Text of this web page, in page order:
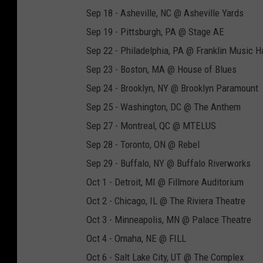
Sep 18 - Asheville, NC @ Asheville Yards
Sep 19 - Pittsburgh, PA @ Stage AE
Sep 22 - Philadelphia, PA @ Franklin Music
Sep 23 - Boston, MA @ House of Blues
Sep 24 - Brooklyn, NY @ Brooklyn Paramount
Sep 25 - Washington, DC @ The Anthem
Sep 27 - Montreal, QC @ MTELUS
Sep 28 - Toronto, ON @ Rebel
Sep 29 - Buffalo, NY @ Buffalo Riverworks
Oct 1 - Detroit, MI @ Fillmore Auditorium
Oct 2 - Chicago, IL @ The Riviera Theatre
Oct 3 - Minneapolis, MN @ Palace Theatre
Oct 4 - Omaha, NE @ FILL
Oct 6 - Salt Lake City, UT @ The Complex